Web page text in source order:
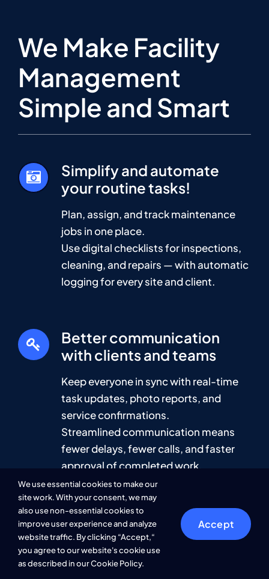
We Make Facility
Management
Simple and Smart
Simplify and automate
your routine tasks!
Plan, assign, and track maintenance
jobs in one place.
Use digital checklists for inspections,
cleaning, and repairs — with automatic
logging for every site and client.
Better communication
with clients and teams
Keep everyone in sync with real-time
task updates, photo reports, and
service confirmations.
Streamlined communication means
fewer delays, fewer calls, and faster
approval of completed work.
Save time and cut
operational costs
Automate scheduling, prevent missed
We use essential cookies to make our
site work. With your consent, we may
also use non-essential cookies to
improve user experience and analyze
website traffic. By clicking “Accept,“
you agree to our website's cookie use
as described in our Cookie Policy.
Accept